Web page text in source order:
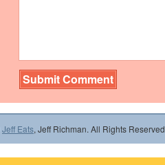
Jeff Eats, Jeff Richman. All Rights